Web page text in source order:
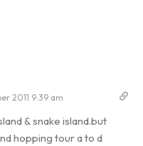
2011 9:39 am
& snake island.but
hopping tour a to d